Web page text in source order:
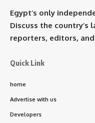
Egypt’s only
Discuss the country’s
reporters, editors,
Quick Link
home
Advertise with us
Developers